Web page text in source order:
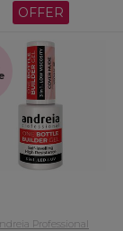
OFFER
Professional